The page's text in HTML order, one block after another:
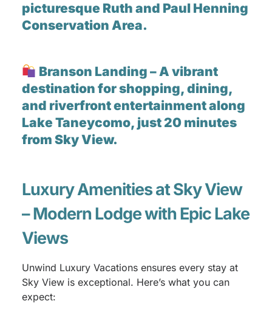
picturesque Ruth and Paul Henning
Conservation Area.
Branson Landing – A vibrant
destination for shopping, dining,
and riverfront entertainment along
Lake Taneycomo, just 20 minutes
from Sky View.
Luxury Amenities at Sky View
– Modern Lodge with Epic Lake
Views
Unwind Luxury Vacations ensures every stay at
Sky View is exceptional. Here’s what you can
expect: